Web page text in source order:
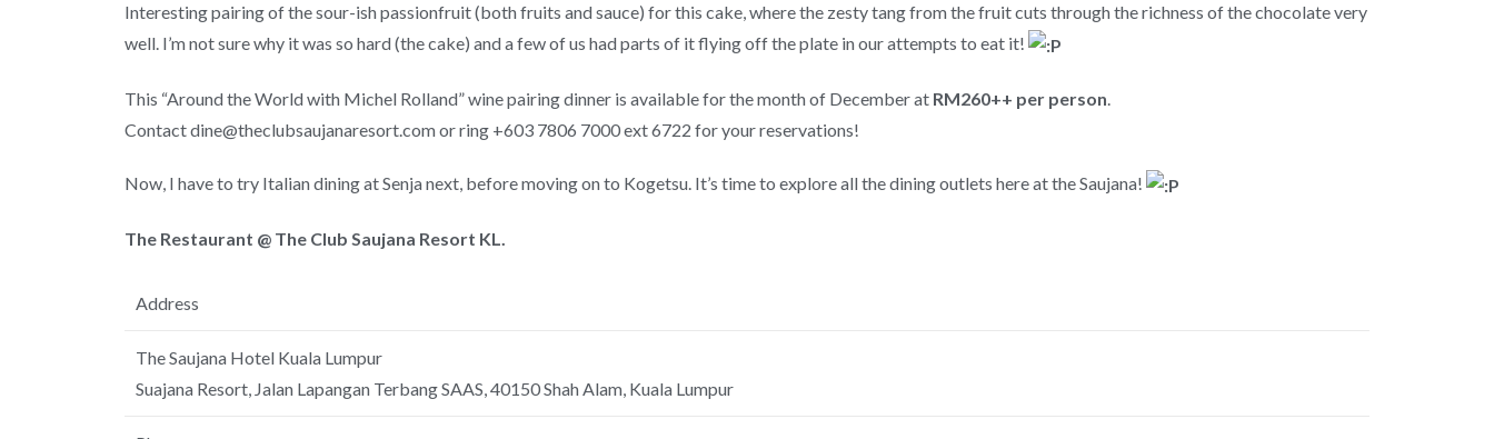
Interesting pairing of the sour-ish passionfruit (both fruits and sauce) for this cake, where the zesty tang from the fruit cuts through the richness of the chocolate very
well. I’m not sure why it was so hard (the cake) and a few of us had parts of it flying off the plate in our attempts to eat it!
This “Around the World with Michel Rolland” wine pairing dinner is available for the month of December at RM260++ per person.
Contact dine@theclubsaujanaresort.com or ring +603 7806 7000 ext 6722 for your reservations!
Now, I have to try Italian dining at Senja next, before moving on to Kogetsu. It’s time to explore all the dining outlets here at the Saujana!
The Restaurant @ The Club Saujana Resort KL.
Address
The Saujana Hotel Kuala Lumpur
Suajana Resort, Jalan Lapangan Terbang SAAS, 40150 Shah Alam, Kuala Lumpur